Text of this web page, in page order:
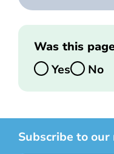
Was this
Yes
No
Subscribe to